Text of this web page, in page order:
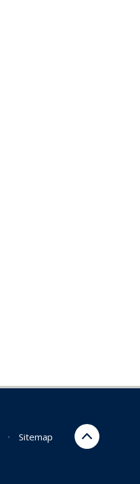
•
Sitemap